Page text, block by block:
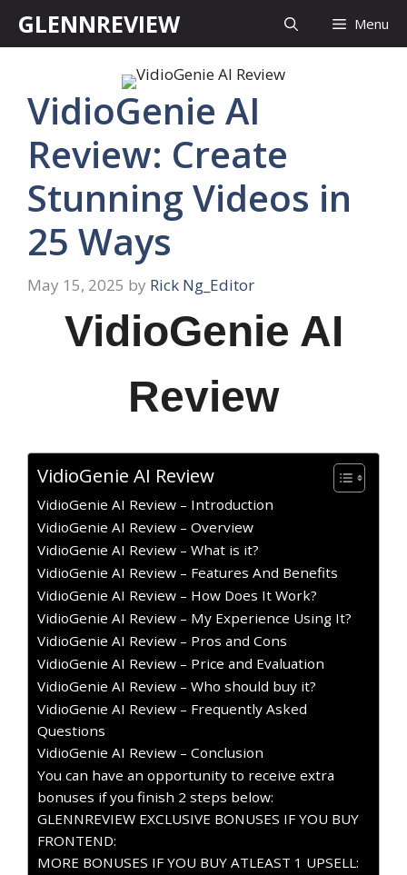
GLENNREVIEW Menu
VidioGenie AI
Review: Create
Stunning Videos in
25 Ways
May 15, 2025 by Rick Ng_Editor
VidioGenie AI
Review
VidioGenie AI Review
VidioGenie AI Review – Introduction
VidioGenie AI Review – Overview
VidioGenie AI Review – What is it?
VidioGenie AI Review – Features And Benefits
VidioGenie AI Review – How Does It Work?
VidioGenie AI Review – My Experience Using It?
VidioGenie AI Review – Pros and Cons
VidioGenie AI Review – Price and Evaluation
VidioGenie AI Review – Who should buy it?
VidioGenie AI Review – Frequently Asked
Questions
VidioGenie AI Review – Conclusion
You can have an opportunity to receive extra
bonuses if you finish 2 steps below:
GLENNREVIEW EXCLUSIVE BONUSES IF YOU BUY
FRONTEND:
MORE BONUSES IF YOU BUY ATLEAST 1 UPSELL: